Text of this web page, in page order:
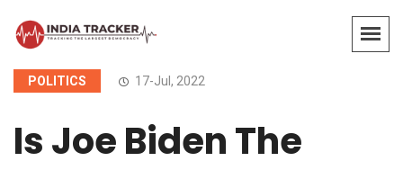
POLITICS 17-Jul, 2022
Is Joe Biden The